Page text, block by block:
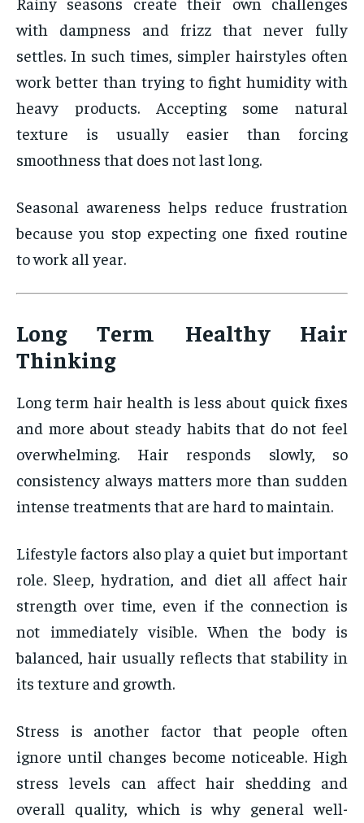
with dampness and frizz that never fully
settles. In such times, simpler hairstyles often
work better than trying to fight humidity with
heavy products. Accepting some natural
texture is usually easier than forcing
smoothness that does not last long.
Seasonal awareness helps reduce frustration
because you stop expecting one fixed routine
to work all year.
Long Term Healthy Hair
Thinking
Long term hair health is less about quick fixes
and more about steady habits that do not feel
overwhelming. Hair responds slowly, so
consistency always matters more than sudden
intense treatments that are hard to maintain.
Lifestyle factors also play a quiet but important
role. Sleep, hydration, and diet all affect hair
strength over time, even if the connection is
not immediately visible. When the body is
balanced, hair usually reflects that stability in
its texture and growth.
Stress is another factor that people often
ignore until changes become noticeable. High
stress levels can affect hair shedding and
overall quality, which is why general well-